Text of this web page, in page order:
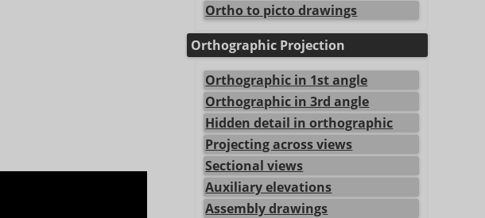
Ortho to picto drawings
Orthographic Projection
Orthographic in 1st angle
Orthographic in 3rd angle
Hidden detail in orthographic
Projecting across views
Sectional views
Auxiliary elevations
Assembly drawings